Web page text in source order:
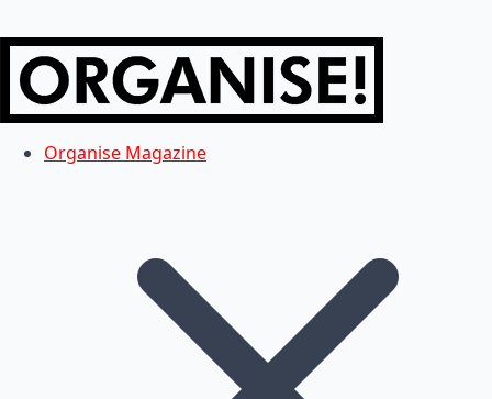
Organise Magazine